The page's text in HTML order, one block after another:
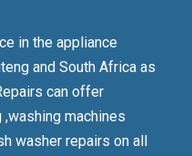
in the appliance
and South Africa as
can offer
machines
washer repairs on all